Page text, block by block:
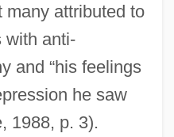
many attributed to
with anti-
and “his feelings
he saw
1988, p. 3).